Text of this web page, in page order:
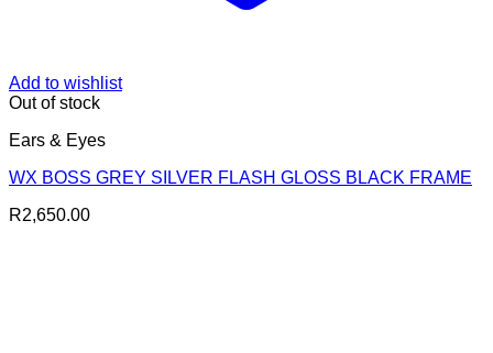
Add to wishlist
Out of stock
Ears & Eyes
WX BOSS GREY SILVER FLASH GLOSS BLACK FRAME
R2,650.00